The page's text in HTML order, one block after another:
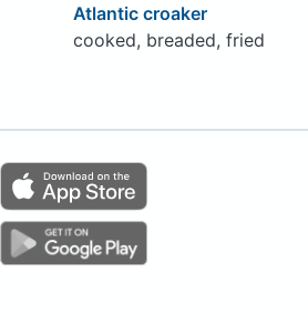
Atlantic croaker
cooked, breaded, fried